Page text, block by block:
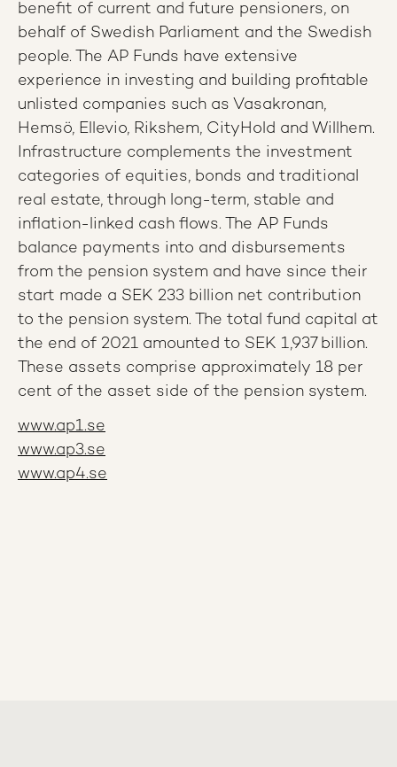
benefit of current and future pensioners, on
behalf of Swedish Parliament and the Swedish
people. The AP Funds have extensive
experience in investing and building profitable
unlisted companies such as Vasakronan,
Hemsö, Ellevio, Rikshem, CityHold and Willhem.
Infrastructure complements the investment
categories of equities, bonds and traditional
real estate, through long-term, stable and
inflation-linked cash flows. The AP Funds
balance payments into and disbursements
from the pension system and have since their
start made a SEK 233 billion net contribution
to the pension system. The total fund capital at
the end of 2021 amounted to SEK 1,937 billion.
These assets comprise approximately 18 per
cent of the asset side of the pension system.
www.ap1.se
www.ap3.se
www.ap4.se